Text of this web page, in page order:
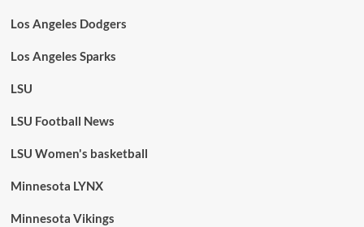
Los Angeles Dodgers
Los Angeles Sparks
LSU
LSU Football News
LSU Women's basketball
Minnesota LYNX
Minnesota Vikings